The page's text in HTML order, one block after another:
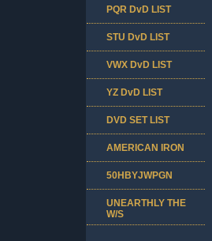
PQR DvD LIST
STU DvD LIST
VWX DvD LIST
YZ DvD LIST
DVD SET LIST
AMERICAN IRON
50HBYJWPGN
UNEARTHLY THE
W/S